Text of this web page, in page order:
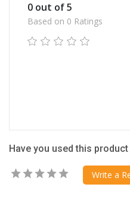
0 out of 5
Based on 0 Ratings
Have you used this
Write a